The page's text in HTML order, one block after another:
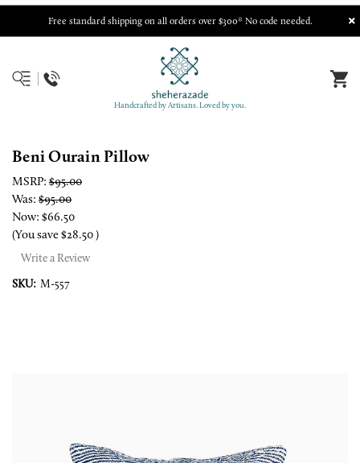
Free standard shipping on all orders over $300* No code needed.
Handcrafted by Artisans. Loved by you.
Beni Ourain Pillow
MSRP: $95.00
Was: $95.00
Now: $66.50
(You save $28.50 )
Write a Review
SKU: M-557